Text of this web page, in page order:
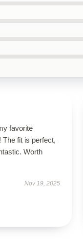
favorite
The fit is perfect,
Worth
Nov 19, 2025